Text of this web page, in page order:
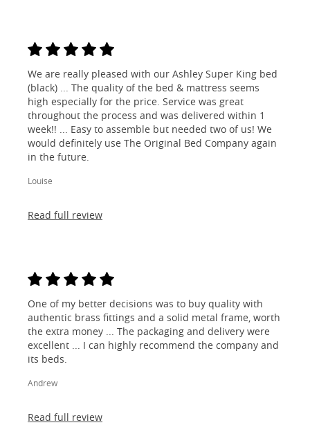
We are really pleased with our Ashley Super King bed
(black) ... The quality of the bed & mattress seems
high especially for the price. Service was great
throughout the process and was delivered within 1
week!! ... Easy to assemble but needed two of us! We
would definitely use The Original Bed Company again
in the future.
Louise
Read full review
One of my better decisions was to buy quality with
authentic brass fittings and a solid metal frame, worth
the extra money ... The packaging and delivery were
excellent ... I can highly recommend the company and
its beds.
Andrew
Read full review